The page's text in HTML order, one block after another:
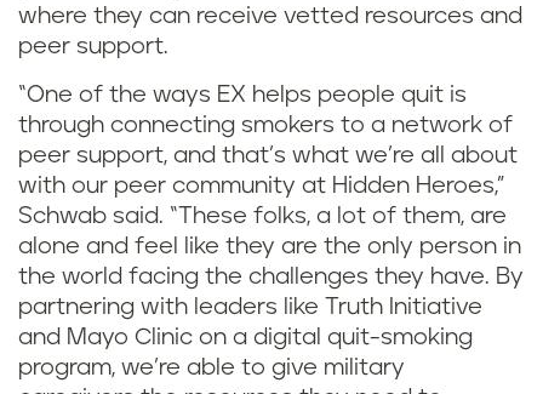
where they can receive vetted resources and
peer support.
“One of the ways EX helps people quit is
through connecting smokers to a network of
peer support, and that’s what we’re all about
with our peer community at Hidden Heroes,”
Schwab said. “These folks, a lot of them, are
alone and feel like they are the only person in
the world facing the challenges they have. By
partnering with leaders like Truth Initiative
and Mayo Clinic on a digital quit-smoking
program, we’re able to give military